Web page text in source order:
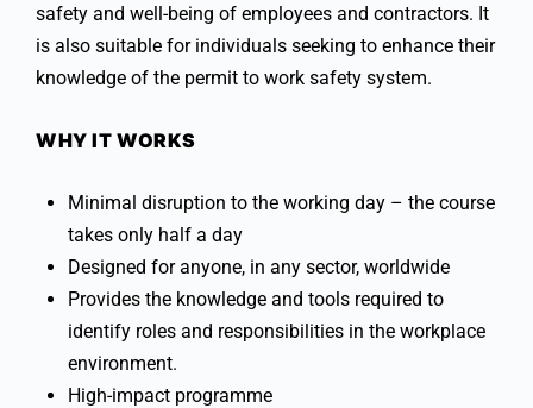
safety and well-being of employees and contractors. It
is also suitable for individuals seeking to enhance their
knowledge of the permit to work safety system.
WHY IT WORKS
Minimal disruption to the working day – the course
takes only half a day
Designed for anyone, in any sector, worldwide
Provides the knowledge and tools required to
identify roles and responsibilities in the workplace
environment.
High-impact programme